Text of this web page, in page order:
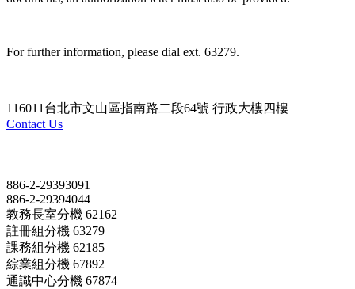
For further information, please dial ext. 63279.
116011台北市文山區指南路二段64號 行政大樓四樓
Contact Us
886-2-29393091
886-2-29394044
教務長室分機 62162
註冊組分機 63279
課務組分機 62185
綜業組分機 67892
通識中心分機 67874